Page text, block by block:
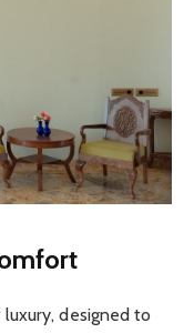
designed to